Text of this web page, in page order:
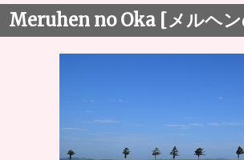
Meruhen no Oka [メルヘ